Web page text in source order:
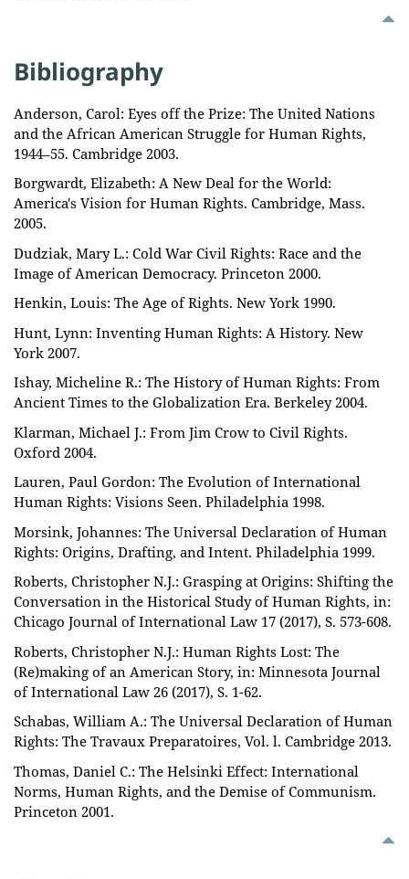
Bibliography
Anderson, Carol: Eyes off the Prize: The United Nations
and the African American Struggle for Human Rights,
1944–55. Cambridge 2003.
Borgwardt, Elizabeth: A New Deal for the World:
America's Vision for Human Rights. Cambridge, Mass.
2005.
Dudziak, Mary L.: Cold War Civil Rights: Race and the
Image of American Democracy. Princeton 2000.
Henkin, Louis: The Age of Rights. New York 1990.
Hunt, Lynn: Inventing Human Rights: A History. New
York 2007.
Ishay, Micheline R.: The History of Human Rights: From
Ancient Times to the Globalization Era. Berkeley 2004.
Klarman, Michael J.: From Jim Crow to Civil Rights.
Oxford 2004.
Lauren, Paul Gordon: The Evolution of International
Human Rights: Visions Seen. Philadelphia 1998.
Morsink, Johannes: The Universal Declaration of Human
Rights: Origins, Drafting, and Intent. Philadelphia 1999.
Roberts, Christopher N.J.: Grasping at Origins: Shifting the
Conversation in the Historical Study of Human Rights, in:
Chicago Journal of International Law 17 (2017), S. 573-608.
Roberts, Christopher N.J.: Human Rights Lost: The
(Re)making of an American Story, in: Minnesota Journal
of International Law 26 (2017), S. 1-62.
Schabas, William A.: The Universal Declaration of Human
Rights: The Travaux Preparatoires, Vol. l. Cambridge 2013.
Thomas, Daniel C.: The Helsinki Effect: International
Norms, Human Rights, and the Demise of Communism.
Princeton 2001.